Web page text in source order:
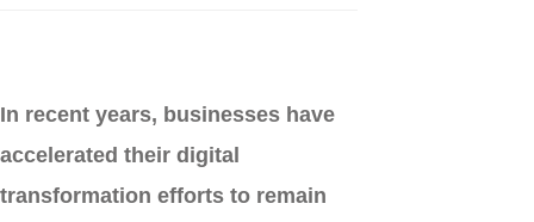
In recent years, businesses have
accelerated their digital
transformation efforts to remain